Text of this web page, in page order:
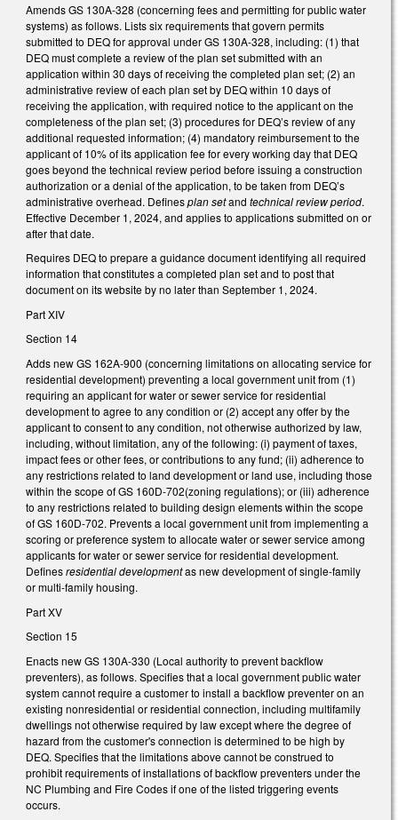
Amends GS 130A-328 (concerning fees and permitting for public water
systems) as follows. Lists six requirements that govern permits
submitted to DEQ for approval under GS 130A-328, including: (1) that
DEQ must complete a review of the plan set submitted with an
application within 30 days of receiving the completed plan set; (2) an
administrative review of each plan set by DEQ within 10 days of
receiving the application, with required notice to the applicant on the
completeness of the plan set; (3) procedures for DEQ’s review of any
additional requested information; (4) mandatory reimbursement to the
applicant of 10% of its application fee for every working day that DEQ
goes beyond the technical review period before issuing a construction
authorization or a denial of the application, to be taken from DEQ’s
administrative overhead. Definesplan setand technical review period.
Effective December 1, 2024, and applies to applications submitted on or
after that date.
Requires DEQ to prepare a guidance document identifying all required
information that constitutes a completed plan set and to post that
document on its website by no later than September 1, 2024.
Part XIV
Section 14
Adds new GS 162A-900 (concerning limitations on allocating service for
residential development) preventing a local government unit from (1)
requiring an applicant for water or sewer service for residential
development to agree to any condition or (2) accept any offer by the
applicant to consent to any condition, not otherwise authorized by law,
including, without limitation, any of the following: (i) payment of taxes,
impact fees or other fees, or contributions to any fund; (ii) adherence to
any restrictions related to land development or land use, including those
within the scope of GS 160D-702(zoning regulations); or (iii) adherence
to any restrictions related to building design elements within the scope
of GS 160D-702. Prevents a local government unit from implementing a
scoring or preference system to allocate water or sewer service among
applicants for water or sewer service for residential development.
Definesresidential developmentas new development of single-family
or multi-family housing.
Part XV
Section 15
Enacts new GS 130A-330 (Local authority to prevent backflow
preventers), as follows. Specifies that a local government public water
system cannot require a customer to install a backflow preventer on an
existing nonresidential or residential connection, including multifamily
dwellings not otherwise required by law except where the degree of
hazard from the customer's connection is determined to be high by
DEQ. Specifies that the limitations above cannot be construed to
prohibit requirements of installations of backflow preventers under the
NC Plumbing and Fire Codes if one of the listed triggering events
occurs.